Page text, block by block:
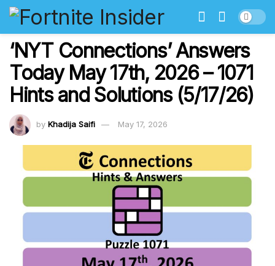
‘NYT Connections’ Answers
Today May 17th, 2026 – 1071
Hints and Solutions (5/17/26)
by Khadija Saifi May 17, 2026